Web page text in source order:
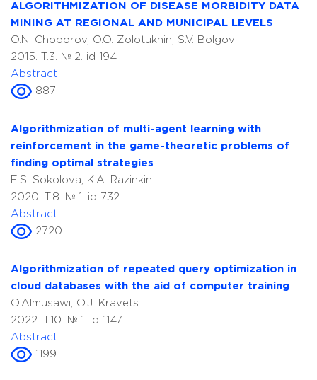
ALGORITHMIZATION OF DISEASE MORBIDITY DATA
MINING AT REGIONAL AND MUNICIPAL LEVELS
O.N. Choporov, O.O. Zolotukhin, S.V. Bolgov
2015. T.3. № 2. id 194
Abstract
887
Algorithmization of multi-agent learning with
reinforcement in the game-theoretic problems of
finding optimal strategies
E.S. Sokolova, K.A. Razinkin
2020. T.8. № 1. id 732
Abstract
2720
Algorithmization of repeated query optimization in
cloud databases with the aid of computer training
O.Almusawi, O.J. Kravets
2022. T.10. № 1. id 1147
Abstract
1199